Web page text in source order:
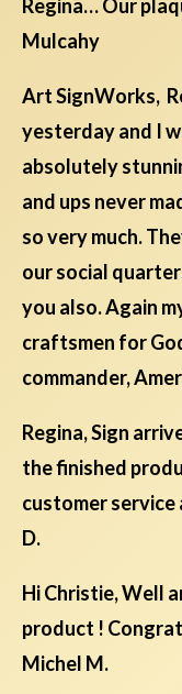
Regina… Our
Mulcahy
Art SignWorks,
yesterday and I
absolutely
and ups never
so very much.
our social
you also. Again
craftsmen for
commander,
Regina, Sign
the finished
customer service
D.
Hi Christie, Well
product !
Michel M.